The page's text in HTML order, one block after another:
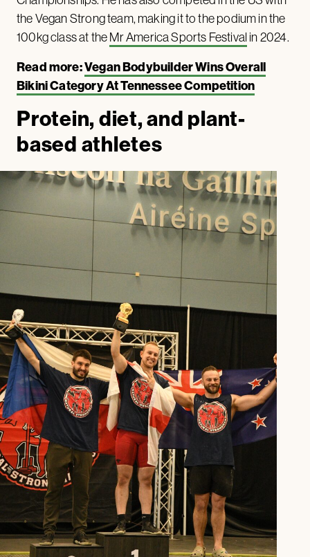
the Vegan Strong team, making it to the podium in the
100kg class at theMr America Sports Festival in 2024.
Read more:Vegan Bodybuilder Wins Overall
Bikini Category At Tennessee Competition
Protein, diet, and plant-
based athletes